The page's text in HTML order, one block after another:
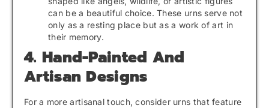
can be a beautiful choice. These urns serve not
only as a resting place but as a work of art in
their memory.
4. Hand-Painted And
Artisan Designs
For a more artisanal touch, consider urns that feature